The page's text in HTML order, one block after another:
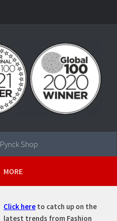
Pynck Shop
MORE
Click here to catch up on the
latest trends from Fashion